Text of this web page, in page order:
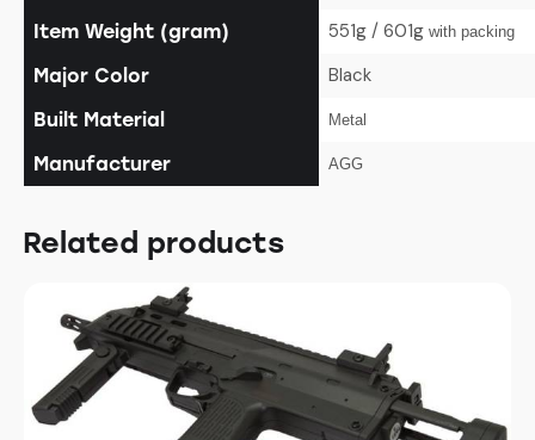
Item Weight (gram) 551g / 601g with packing
Major Color Black
Built Material Metal
Manufacturer AGG
Related products